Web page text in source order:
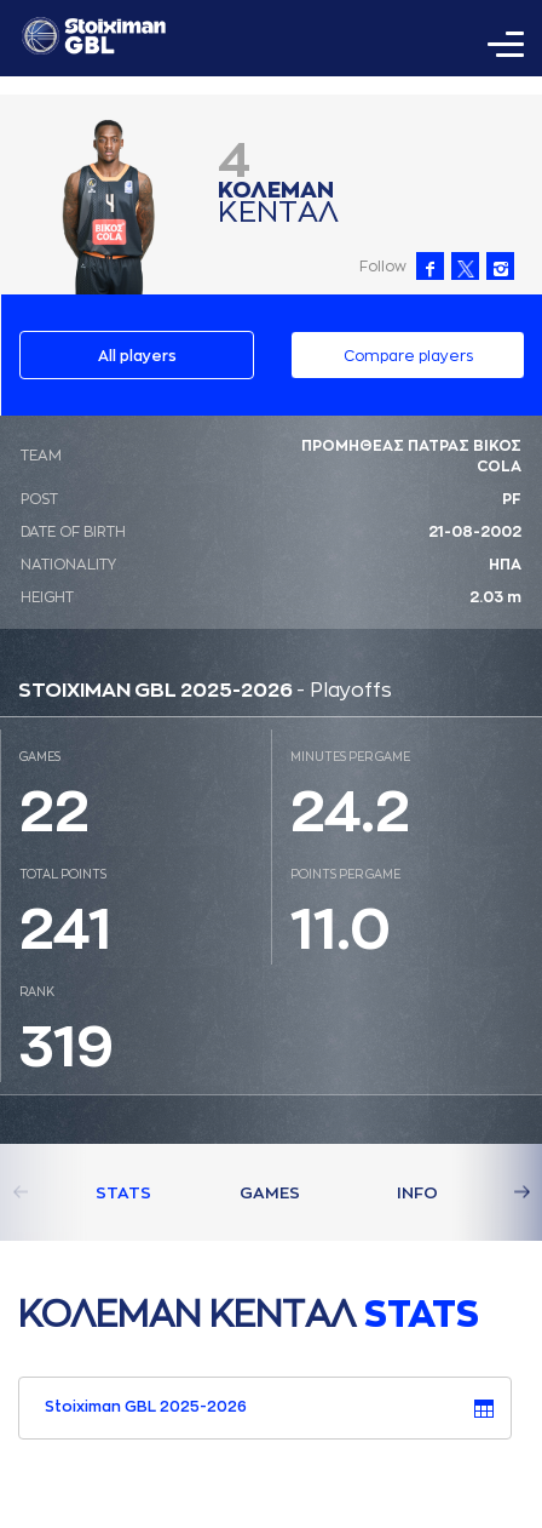
4
ΚΟΛΕΜAΝ
ΚΕΝΤAΛ
Follow
All players Compare players
ΤΕΑΜ
ΠΡΟΜΗΘΕΑΣ ΠΑΤΡΑΣ ΒΙΚΟΣ
COLA
POST PF
DATE OF BIRTH 21-08-2002
NATIONALITY ΗΠΑ
HEIGHT 2.03 m
STOIXIMAN GBL 2025-2026 - Playoffs
GAMES
22
MINUTES PER GAME
24.2
TOTAL POINTS
241
POINTS PER GAME
11.0
RANK
319
STATS GAMES INFO
ΚΟΛΕΜAΝ ΚΕΝΤAΛ STATS
Stoiximan GBL 2025-2026